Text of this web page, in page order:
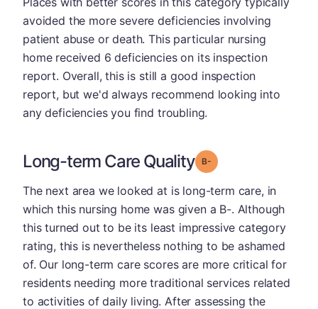
avoided the more severe deficiencies involving
patient abuse or death. This particular nursing
home received 6 deficiencies on its inspection
report. Overall, this is still a good inspection
report, but we'd always recommend looking into
any deficiencies you find troubling.
Long-term Care Quality Grade: B-
The next area we looked at is long-term care, in
which this nursing home was given a B-. Although
this turned out to be its least impressive category
rating, this is nevertheless nothing to be ashamed
of. Our long-term care scores are more critical for
residents needing more traditional services related
to activities of daily living. After assessing the